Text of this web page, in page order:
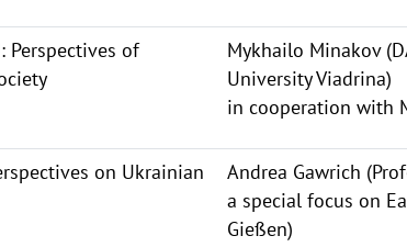
Perspectives of
Mykhailo Minakov
University Viadrina)
in cooperation with
on Ukrainian
Andrea Gawrich
a special focus on
Gießen)